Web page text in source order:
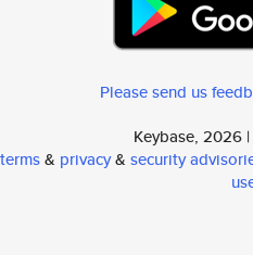
Please send us
Keybase, 2026 |
terms& privacy& security